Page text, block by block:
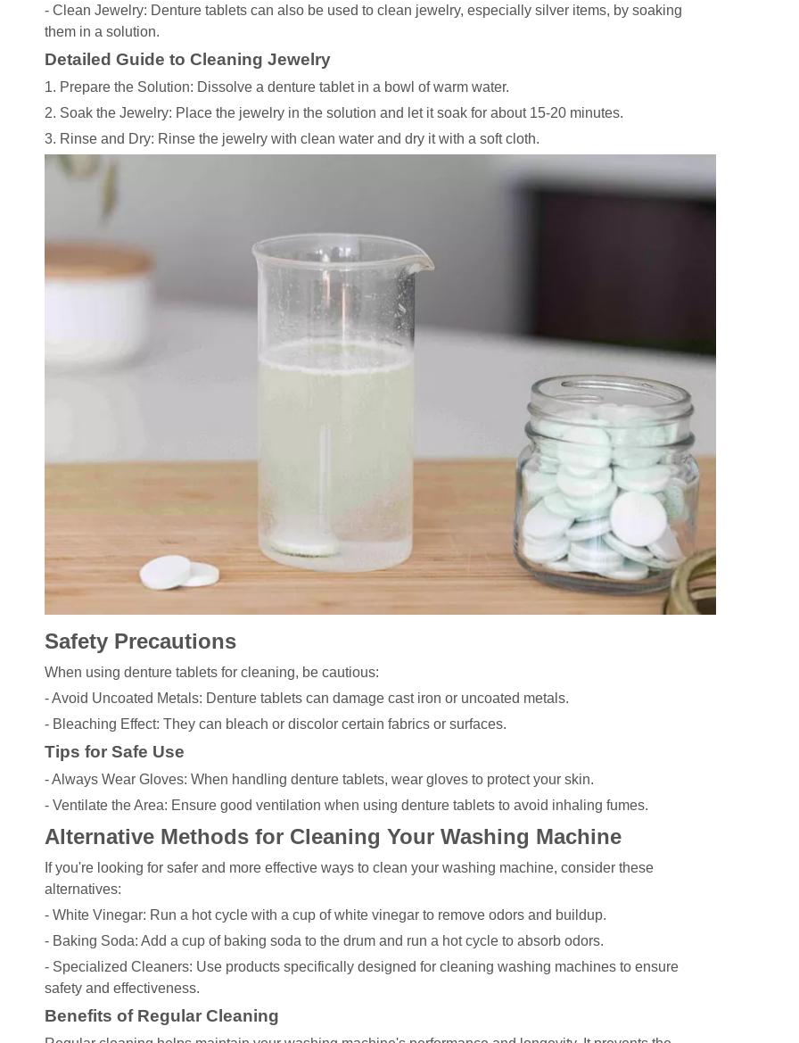
- Clean Jewelry: Denture tablets can also be used to clean jewelry, especially silver items, by soaking
them in a solution.
Detailed Guide to Cleaning Jewelry
1. Prepare the Solution: Dissolve a denture tablet in a bowl of warm water.
2. Soak the Jewelry: Place the jewelry in the solution and let it soak for about 15-20 minutes.
3. Rinse and Dry: Rinse the jewelry with clean water and dry it with a soft cloth.
Safety Precautions
When using denture tablets for cleaning, be cautious:
- Avoid Uncoated Metals: Denture tablets can damage cast iron or uncoated metals.
- Bleaching Effect: They can bleach or discolor certain fabrics or surfaces.
Tips for Safe Use
- Always Wear Gloves: When handling denture tablets, wear gloves to protect your skin.
- Ventilate the Area: Ensure good ventilation when using denture tablets to avoid inhaling fumes.
Alternative Methods for Cleaning Your Washing Machine
If you're looking for safer and more effective ways to clean your washing machine, consider these
alternatives:
- White Vinegar: Run a hot cycle with a cup of white vinegar to remove odors and buildup.
- Baking Soda: Add a cup of baking soda to the drum and run a hot cycle to absorb odors.
- Specialized Cleaners: Use products specifically designed for cleaning washing machines to ensure
safety and effectiveness.
Benefits of Regular Cleaning